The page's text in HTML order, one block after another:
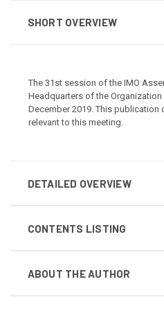
SHORT OVERVIEW
The 31st session of the IMO
Headquarters of the
December 2019. This
relevant to this meeting.
DETAILED OVERVIEW
CONTENTS LISTING
ABOUT THE AUTHOR